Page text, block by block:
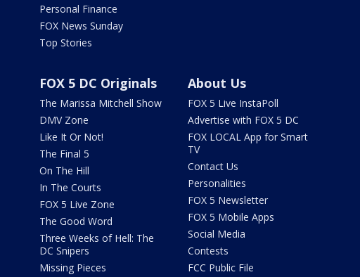
Personal Finance
FOX News Sunday
Top Stories
FOX 5 DC Originals
The Marissa Mitchell Show
DMV Zone
Like It Or Not!
The Final 5
On The Hill
In The Courts
FOX 5 Live Zone
The Good Word
Three Weeks of Hell: The
DC Snipers
Missing Pieces
About Us
FOX 5 Live InstaPoll
Advertise with FOX 5 DC
FOX LOCAL App for Smart
TV
Contact Us
Personalities
FOX 5 Newsletter
FOX 5 Mobile Apps
Social Media
Contests
FCC Public File